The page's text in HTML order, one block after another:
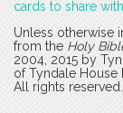
cards to share
Unless otherwise
from the Holy
2004, 2015 by
of Tyndale House
All rights reserved.